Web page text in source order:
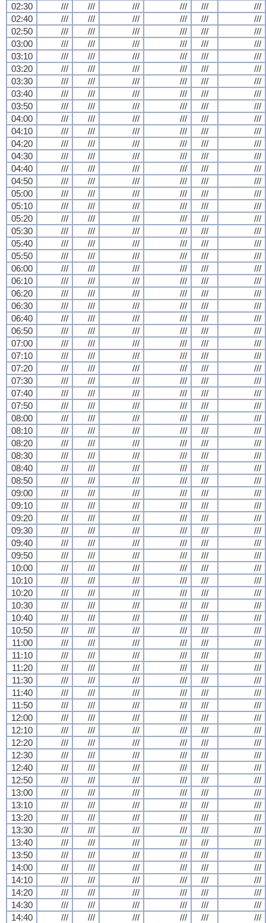
02:30
/// /// /// /// ///
///
02:40
/// /// /// /// ///
///
02:50
/// /// /// /// ///
///
03:00
/// /// /// /// ///
///
03:10
/// /// /// /// ///
///
03:20
/// /// /// /// ///
///
03:30
/// /// /// /// ///
///
03:40
/// /// /// /// ///
///
03:50
/// /// /// /// ///
///
04:00
/// /// /// /// ///
///
04:10
/// /// /// /// ///
///
04:20
/// /// /// /// ///
///
04:30
/// /// /// /// ///
///
04:40
/// /// /// /// ///
///
04:50
/// /// /// /// ///
///
05:00
/// /// /// /// ///
///
05:10
/// /// /// /// ///
///
05:20
/// /// /// /// ///
///
05:30
/// /// /// /// ///
///
05:40
/// /// /// /// ///
///
05:50
/// /// /// /// ///
///
06:00
/// /// /// /// ///
///
06:10
/// /// /// /// ///
///
06:20
/// /// /// /// ///
///
06:30
/// /// /// /// ///
///
06:40
/// /// /// /// ///
///
06:50
/// /// /// /// ///
///
07:00
/// /// /// /// ///
///
07:10
/// /// /// /// ///
///
07:20
/// /// /// /// ///
///
07:30
/// /// /// /// ///
///
07:40
/// /// /// /// ///
///
07:50
/// /// /// /// ///
///
08:00
/// /// /// /// ///
///
08:10
/// /// /// /// ///
///
08:20
/// /// /// /// ///
///
08:30
/// /// /// /// ///
///
08:40
/// /// /// /// ///
///
08:50
/// /// /// /// ///
///
09:00
/// /// /// /// ///
///
09:10
/// /// /// /// ///
///
09:20
/// /// /// /// ///
///
09:30
/// /// /// /// ///
///
09:40
/// /// /// /// ///
///
09:50
/// /// /// /// ///
///
10:00
/// /// /// /// ///
///
10:10
/// /// /// /// ///
///
10:20
/// /// /// /// ///
///
10:30
/// /// /// /// ///
///
10:40
/// /// /// /// ///
///
10:50
/// /// /// /// ///
///
11:00
/// /// /// /// ///
///
11:10
/// /// /// /// ///
///
11:20
/// /// /// /// ///
///
11:30
/// /// /// /// ///
///
11:40
/// /// /// /// ///
///
11:50
/// /// /// /// ///
///
12:00
/// /// /// /// ///
///
12:10
/// /// /// /// ///
///
12:20
/// /// /// /// ///
///
12:30
/// /// /// /// ///
///
12:40
/// /// /// /// ///
///
12:50
/// /// /// /// ///
///
13:00
/// /// /// /// ///
///
13:10
/// /// /// /// ///
///
13:20
/// /// /// /// ///
///
13:30
/// /// /// /// ///
///
13:40
/// /// /// /// ///
///
13:50
/// /// /// /// ///
///
14:00
/// /// /// /// ///
///
14:10
/// /// /// /// ///
///
14:20
/// /// /// /// ///
///
14:30
/// /// /// /// ///
///
14:40
/// /// /// /// /// ///